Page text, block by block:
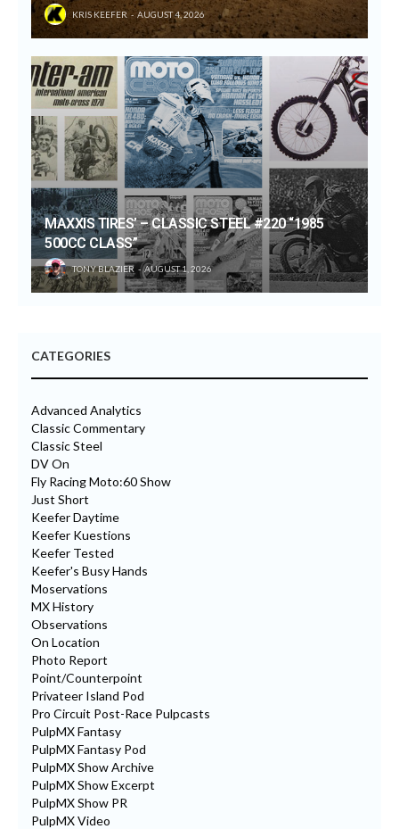
KRIS KEEFER AUGUST 4, 2026
MAXXIS TIRES’ – CLASSIC STEEL #220 “1985
500CC CLASS”
TONY BLAZIER AUGUST 1, 2026
CATEGORIES
Advanced Analytics
Classic Commentary
Classic Steel
DV On
Fly Racing Moto:60 Show
Just Short
Keefer Daytime
Keefer Kuestions
Keefer Tested
Keefer's Busy Hands
Moservations
MX History
Observations
On Location
Photo Report
Point/Counterpoint
Privateer Island Pod
Pro Circuit Post-Race Pulpcasts
PulpMX Fantasy
PulpMX Fantasy Pod
PulpMX Show Archive
PulpMX Show Excerpt
PulpMX Show PR
PulpMX Video